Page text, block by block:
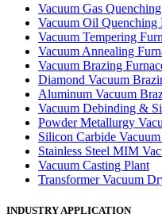
Vacuum Gas
Vacuum Oil Quenching
Vacuum Tempering
Vacuum Annealing
Vacuum Brazing
Diamond Vacuum
Aluminum Vacuum
Vacuum Debinding &
Powder Metallurgy
Silicon Carbide
Stainless Steel MIM
Vacuum Casting Plant
Transformer Vacuum
INDUSTRY APPLICATION